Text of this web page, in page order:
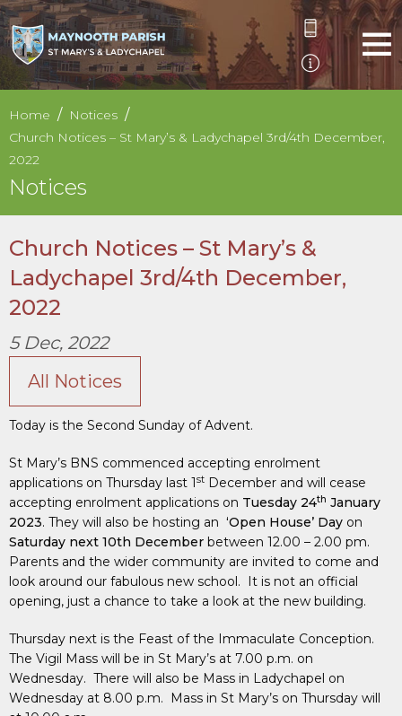
Home
Notices
Church Notices – St Mary’s & Ladychapel 3rd/4th December,
2022
Notices
Church Notices – St Mary’s &
Ladychapel 3rd/4th December,
2022
5 Dec, 2022
All Notices
Today is the Second Sunday of Advent.
St Mary’s BNS commenced accepting enrolment
applications on Thursday last 1st December and will cease
accepting enrolment applications on Tuesday 24th January
2023. They will also be hosting an ‘Open House’ Day on
Saturday next 10th December between 12.00 – 2.00 pm.
Parents and the wider community are invited to come and
look around our fabulous new school. It is not an official
opening, just a chance to take a look at the new building.
Thursday next is the Feast of the Immaculate Conception.
The Vigil Mass will be in St Mary’s at 7.00 p.m. on
Wednesday. There will also be Mass in Ladychapel on
Wednesday at 8.00 p.m. Mass in St Mary’s on Thursday will